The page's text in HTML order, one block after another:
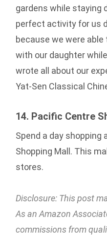
gardens while staying
perfect activity for us
because we were
with our daughter
wrote all about our
Yat-Sen Classical
14. Pacific Centre
Spend a day shopping
Shopping Mall. This
stores.
Disclosure: This post
As an Amazon
commissions from